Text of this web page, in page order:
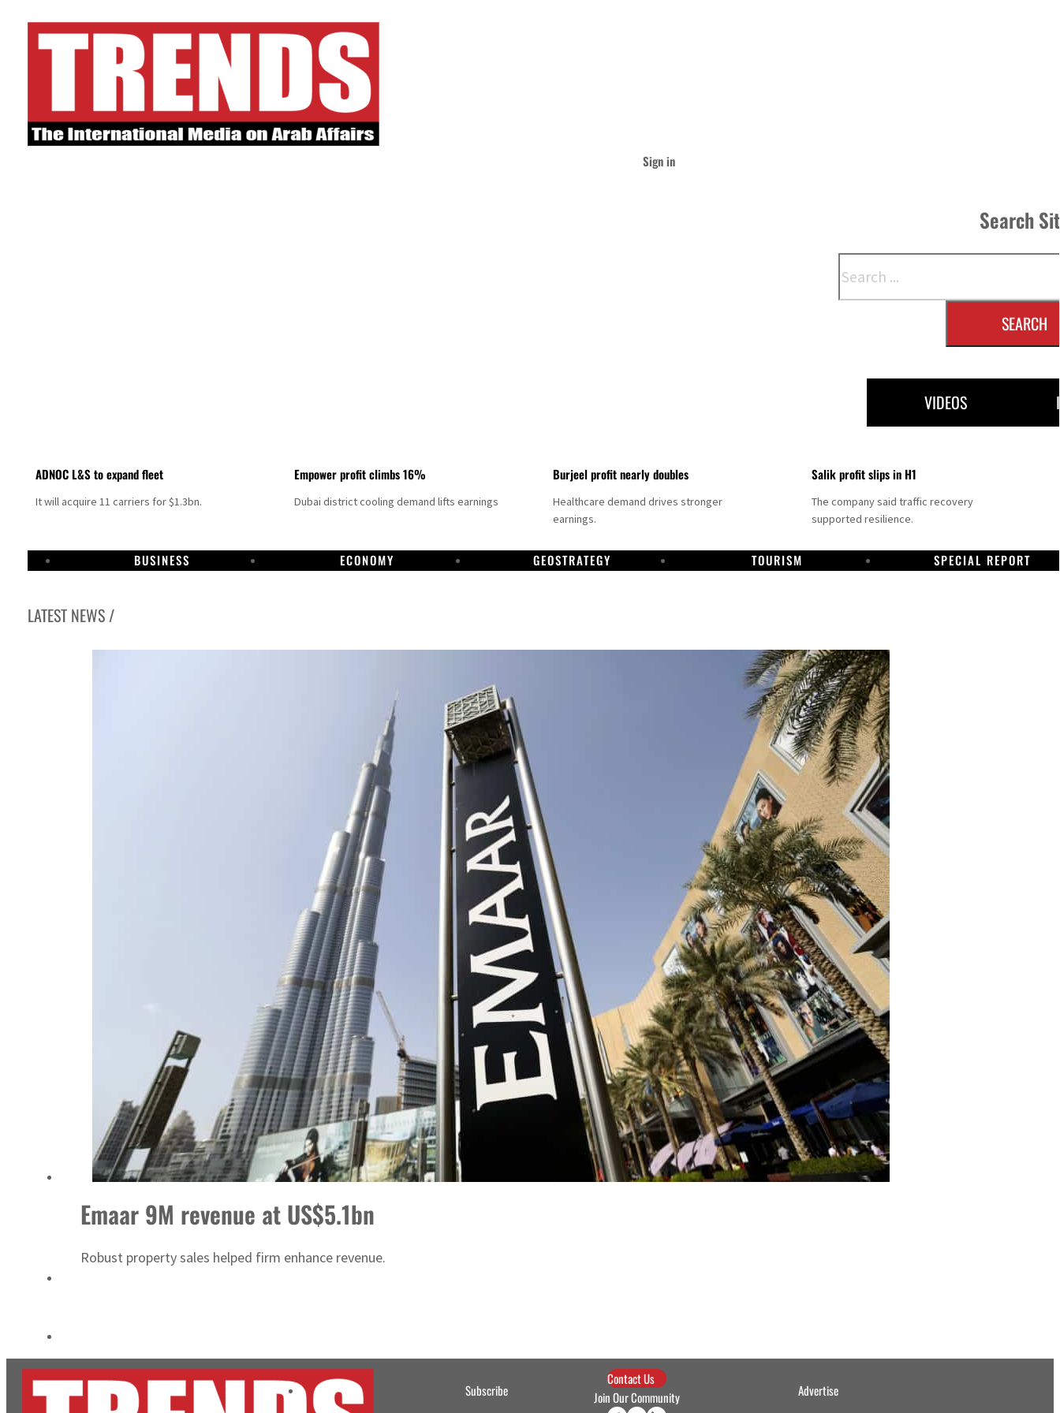
Sign in
Search
SEARCH
VIDEOS
ADNOC L&S to expand fleet
It will acquire 11 carriers for $1.3bn.
Empower profit climbs 16%
Dubai district cooling demand lifts earnings
Burjeel profit nearly doubles
Healthcare demand drives stronger
earnings.
Salik profit slips in H1
The company said traffic recovery
supported resilience.
BUSINESS ECONOMY GEOSTRATEGY TOURISM SPECIAL REPORT
LATEST NEWS /
Israel resumes Lebanon strikes as Rome peace talks seek lasting truce
Aramco profit jumps as oil prices surge despite Hormuz disruption
UN warns Gaza remains unsafe for civilians
Emaar Properties posts 23 percent rise in H1 net profit to $3.5 billion
Emaar 9M revenue at US$5.1bn
Robust property sales helped firm enhance revenue.
Subscribe
Contact Us
Join Our Community
Advertise